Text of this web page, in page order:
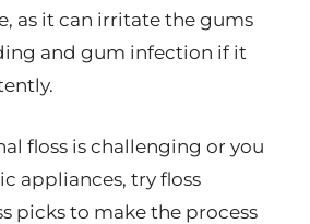
as it can irritate the gums
and gum infection if it
floss is challenging or you
appliances, try floss
picks to make the process